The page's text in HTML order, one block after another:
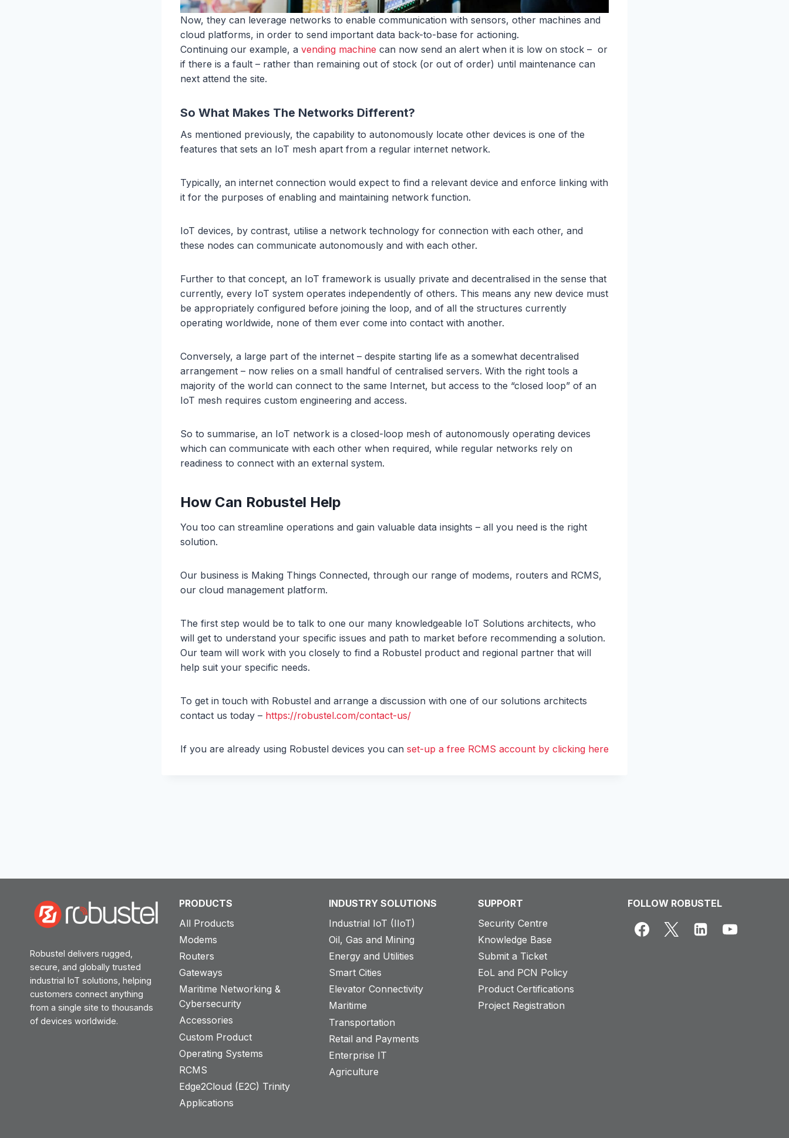
Now, they can leverage networks to enable communication with sensors, other machines and
cloud platforms, in order to send important data back-to-base for actioning.
Continuing our example, a vending machine can now send an alert when it is low on stock – or
if there is a fault – rather than remaining out of stock (or out of order) until maintenance can
next attend the site.
So What Makes The Networks Different?
As mentioned previously, the capability to autonomously locate other devices is one of the
features that sets an IoT mesh apart from a regular internet network.
Typically, an internet connection would expect to find a relevant device and enforce linking with
it for the purposes of enabling and maintaining network function.
IoT devices, by contrast, utilise a network technology for connection with each other, and
these nodes can communicate autonomously and with each other.
Further to that concept, an IoT framework is usually private and decentralised in the sense that
currently, every IoT system operates independently of others. This means any new device must
be appropriately configured before joining the loop, and of all the structures currently
operating worldwide, none of them ever come into contact with another.
Conversely, a large part of the internet – despite starting life as a somewhat decentralised
arrangement – now relies on a small handful of centralised servers. With the right tools a
majority of the world can connect to the same Internet, but access to the “closed loop” of an
IoT mesh requires custom engineering and access.
So to summarise, an IoT network is a closed-loop mesh of autonomously operating devices
which can communicate with each other when required, while regular networks rely on
readiness to connect with an external system.
How Can Robustel Help
You too can streamline operations and gain valuable data insights – all you need is the right
solution.
Our business is Making Things Connected, through our range of modems, routers and RCMS,
our cloud management platform.
The first step would be to talk to one our many knowledgeable IoT Solutions architects, who
will get to understand your specific issues and path to market before recommending a solution.
Our team will work with you closely to find a Robustel product and regional partner that will
help suit your specific needs.
To get in touch with Robustel and arrange a discussion with one of our solutions architects
contact us today – https://robustel.com/contact-us/
If you are already using Robustel devices you can set-up a free RCMS account by clicking here
Robustel delivers rugged,
secure, and globally trusted
industrial IoT solutions, helping
customers connect anything
from a single site to thousands
of devices worldwide.
PRODUCTS
All Products
Modems
Routers
Gateways
Maritime Networking &
Cybersecurity
Accessories
Custom Product
Operating Systems
RCMS
Edge2Cloud (E2C) Trinity
Applications
INDUSTRY SOLUTIONS
Industrial IoT (IIoT)
Oil, Gas and Mining
Energy and Utilities
Smart Cities
Elevator Connectivity
Maritime
Transportation
Retail and Payments
Enterprise IT
Agriculture
SUPPORT
Security Centre
Knowledge Base
Submit a Ticket
EoL and PCN Policy
Product Certifications
Project Registration
FOLLOW ROBUSTEL